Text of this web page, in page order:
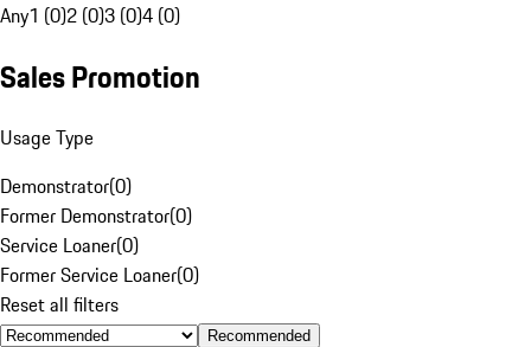
Any1 (0)2 (0)3 (0)4 (0)
Sales Promotion
Usage Type
Demonstrator(0)
Former Demonstrator(0)
Service Loaner(0)
Former Service Loaner(0)
Reset all filters
Recommended